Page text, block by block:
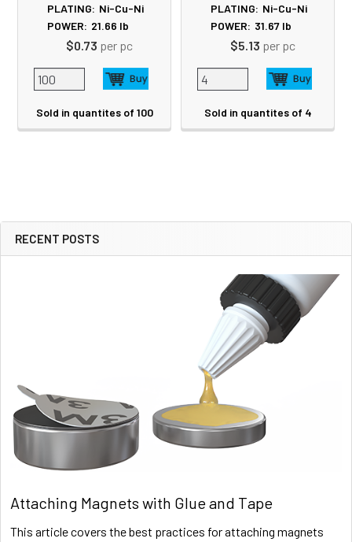
Sidebar
RECENT POSTS
Attaching Magnets with Glue and Tape
This article covers the best practices for attaching magnets
PLATING: Ni-Cu-Ni
POWER: 21.66 lb
$0.73 per pc
Sold in quantites of 100
PLATING: Ni-Cu-Ni
POWER: 31.67lb
$5.13 per pc
Sold in quantites of 4